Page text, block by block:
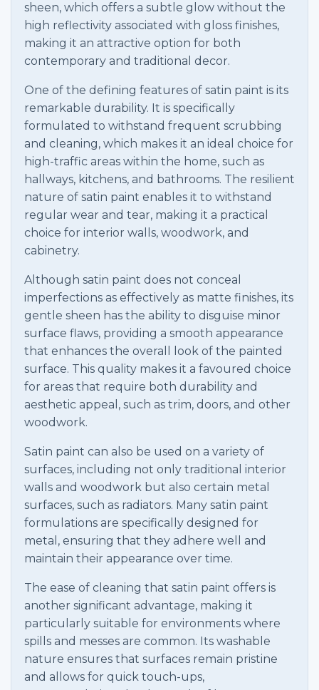
sheen, which offers a subtle glow without the
high reflectivity associated with gloss finishes,
making it an attractive option for both
contemporary and traditional decor.
One of the defining features of satin paint is its
remarkable durability. It is specifically
formulated to withstand frequent scrubbing
and cleaning, which makes it an ideal choice for
high-traffic areas within the home, such as
hallways, kitchens, and bathrooms. The resilient
nature of satin paint enables it to withstand
regular wear and tear, making it a practical
choice for interior walls, woodwork, and
cabinetry.
Although satin paint does not conceal
imperfections as effectively as matte finishes, its
gentle sheen has the ability to disguise minor
surface flaws, providing a smooth appearance
that enhances the overall look of the painted
surface. This quality makes it a favoured choice
for areas that require both durability and
aesthetic appeal, such as trim, doors, and other
woodwork.
Satin paint can also be used on a variety of
surfaces, including not only traditional interior
walls and woodwork but also certain metal
surfaces, such as radiators. Many satin paint
formulations are specifically designed for
metal, ensuring that they adhere well and
maintain their appearance over time.
The ease of cleaning that satin paint offers is
another significant advantage, making it
particularly suitable for environments where
spills and messes are common. Its washable
nature ensures that surfaces remain pristine
and allows for quick touch-ups,